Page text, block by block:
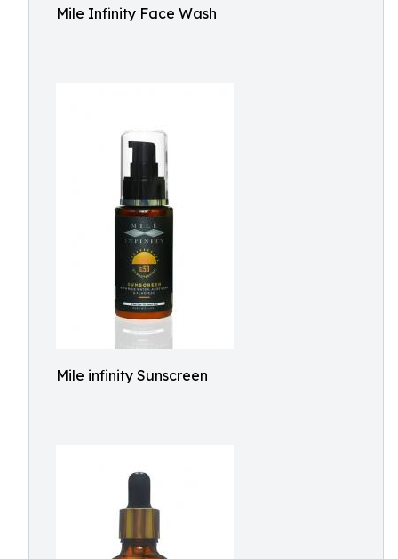
Mile Infinity Face Wash
Mile infinity Sunscreen